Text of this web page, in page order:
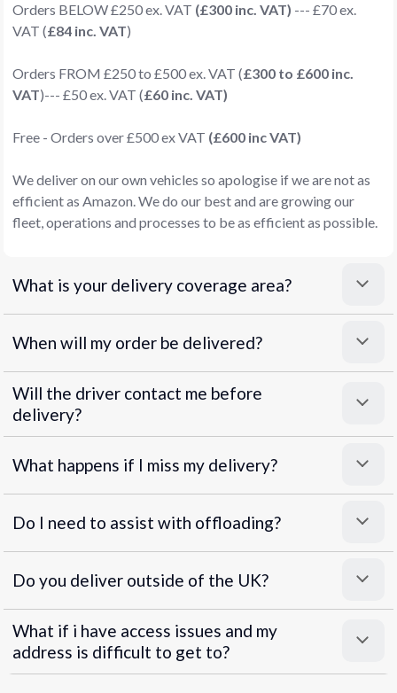
Orders BELOW £250 ex. VAT (£300 inc. VAT) --- £70 ex.
VAT (£84 inc. VAT)
Orders FROM £250 to £500 ex. VAT (£300 to £600 inc.
VAT)--- £50 ex. VAT (£60 inc. VAT)
Free - Orders over £500 ex VAT (£600 inc VAT)
We deliver on our own vehicles so apologise if we are not as
efficient as Amazon. We do our best and are growing our
fleet, operations and processes to be as efficient as possible.
What is your delivery coverage area?
When will my order be delivered?
Will the driver contact me before
delivery?
What happens if I miss my delivery?
Do I need to assist with offloading?
Do you deliver outside of the UK?
What if i have access issues and my
address is difficult to get to?